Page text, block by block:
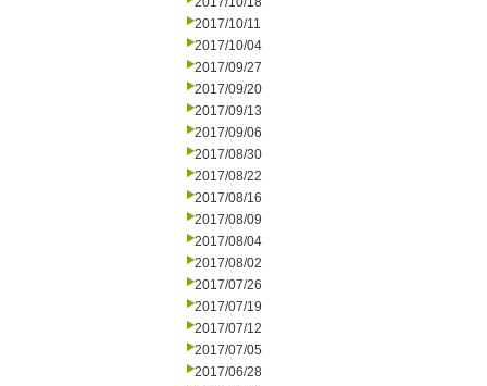
2017/10/11
2017/10/04
2017/09/27
2017/09/20
2017/09/13
2017/09/06
2017/08/30
2017/08/22
2017/08/16
2017/08/09
2017/08/04
2017/08/02
2017/07/26
2017/07/19
2017/07/12
2017/07/05
2017/06/28